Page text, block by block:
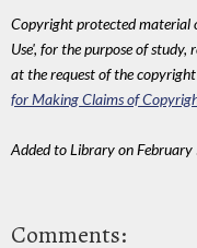
Copyright protected material
Use', for the purpose of
at the request of the
for Making Claims of
Added to Library on
Comments: